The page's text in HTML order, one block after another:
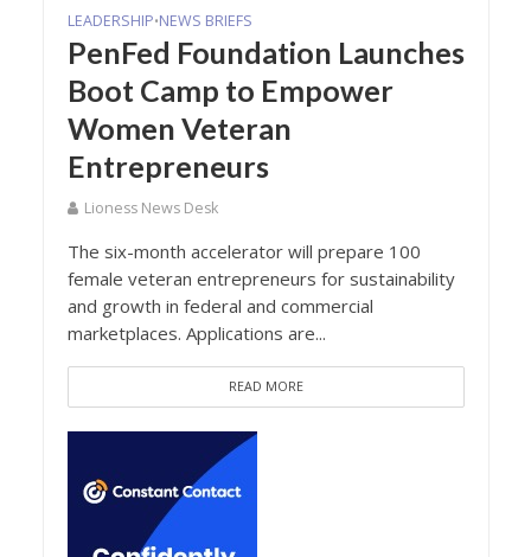
LEADERSHIP•NEWS BRIEFS
PenFed Foundation Launches
Boot Camp to Empower
Women Veteran
Entrepreneurs
Lioness News Desk
The six-month accelerator will prepare 100
female veteran entrepreneurs for sustainability
and growth in federal and commercial
marketplaces. Applications are...
READ MORE